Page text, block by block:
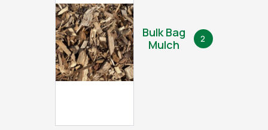
Bulk Bag
Mulch
2